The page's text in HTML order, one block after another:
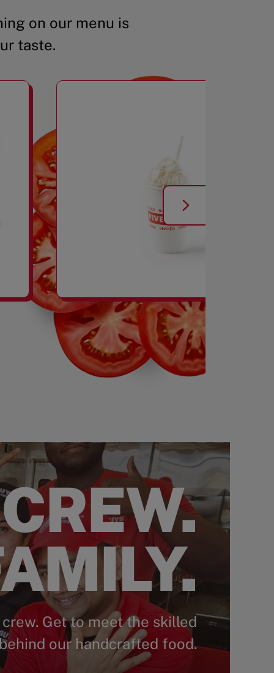
on our menu is
taste.
SHAKES
Get to meet the skilled
our handcrafted food.